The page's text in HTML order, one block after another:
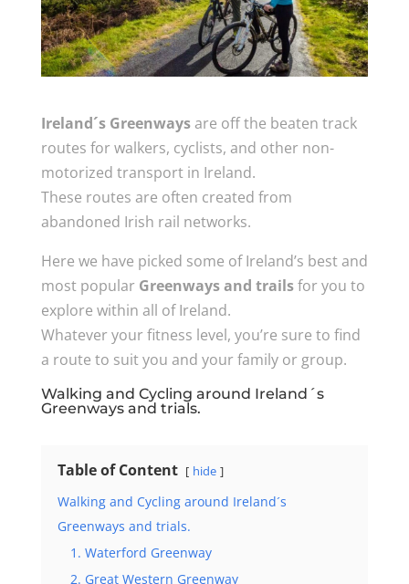
Ireland´s Greenwaysare off the beaten track
routes for walkers, cyclists, and other non-
motorized transport in Ireland.
These routes are often created from
abandoned Irish rail networks.
Here we have picked some of Ireland’s best and
most popular Greenways and trailsfor you to
explore within all of Ireland.
Whatever your fitness level, you’re sure to find
a route to suit you and your family or group.
Walking and Cycling around Ireland´s
Greenways and trials.
Table of Content hide
Walking and Cycling around Ireland´s
Greenways and trials.
1. Waterford Greenway
2. Great Western Greenway